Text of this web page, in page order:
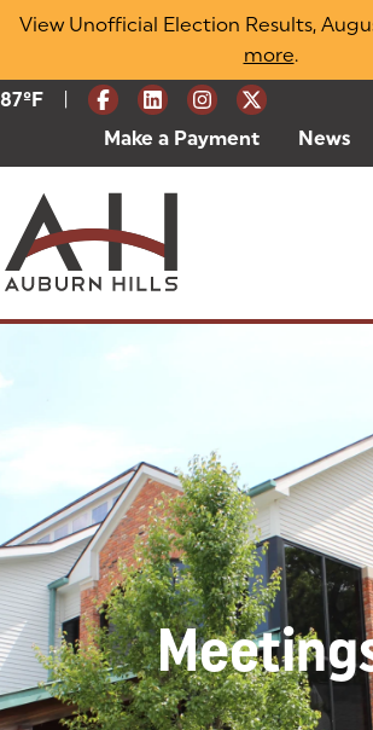
Skip
View Unofficial Election Results,
more(opens
.
Current Weather:
87ºF Degrees Fahrenheit
Make a Payment (goes to
(opens in
News